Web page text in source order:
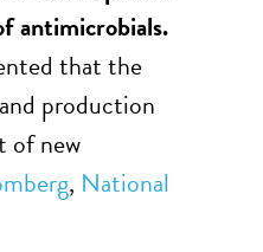
antimicrobials.
that the
production
of new
, National